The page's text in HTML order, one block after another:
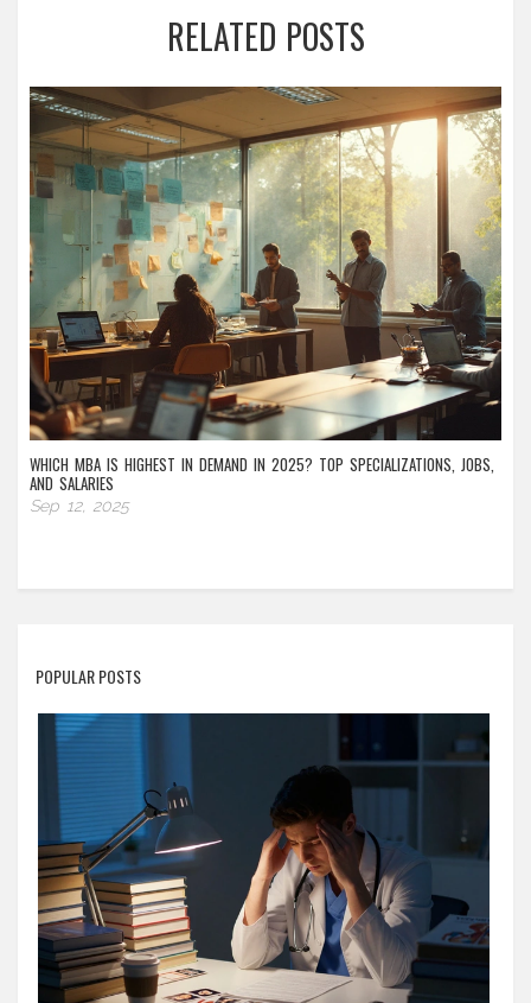
RELATED POSTS
WHICH MBA IS HIGHEST IN DEMAND IN 2025? TOP SPECIALIZATIONS, JOBS,
AND SALARIES
Sep 12, 2025
POPULAR POSTS